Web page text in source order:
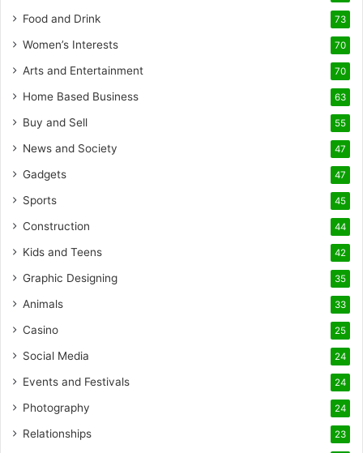
Food and Drink 73
Women’s Interests 70
Arts and Entertainment 70
Home Based Business 63
Buy and Sell 55
News and Society 47
Gadgets 47
Sports 45
Construction 44
Kids and Teens 42
Graphic Designing 35
Animals 33
Casino 25
Social Media 24
Events and Festivals 24
Photography 24
Relationships 23